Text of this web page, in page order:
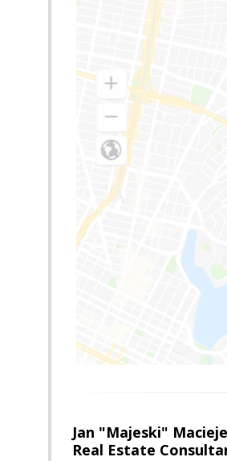
Jan "Majeski"
Real Estate